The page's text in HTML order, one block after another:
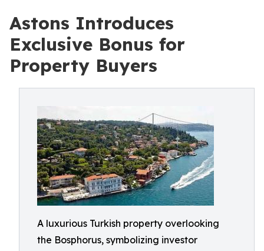
Astons Introduces
Exclusive Bonus for
Property Buyers
A luxurious Turkish property overlooking
the Bosphorus, symbolizing investor